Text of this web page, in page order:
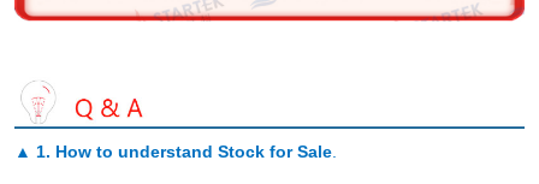
▲ 1. How to understand Stock for Sale.